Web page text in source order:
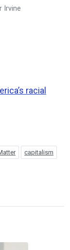
Irvine
racial
capitalism